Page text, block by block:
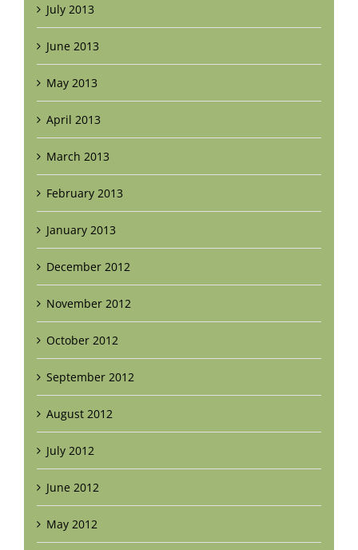
July 2013
June 2013
May 2013
April 2013
March 2013
February 2013
January 2013
December 2012
November 2012
October 2012
September 2012
August 2012
July 2012
June 2012
May 2012